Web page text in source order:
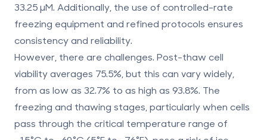
33.25 μM. Additionally, the use of controlled-rate
freezing equipment and refined protocols ensures
consistency and reliability.
However, there are challenges. Post-thaw cell
viability averages 75.5%, but this can vary widely,
from as low as 32.7% to as high as 93.8%. The
freezing and thawing stages, particularly when cells
pass through the critical temperature range of